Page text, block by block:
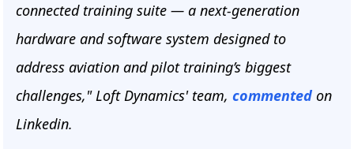
connected training suite — a next-generation
hardware and software system designed to
address aviation and pilot training’s biggest
challenges," Loft Dynamics' team, commented on
Linkedin.